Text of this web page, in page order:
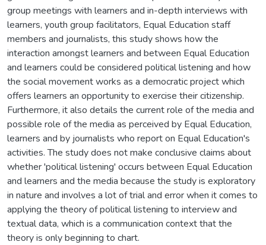
group meetings with learners and in-depth interviews with
learners, youth group facilitators, Equal Education staff
members and journalists, this study shows how the
interaction amongst learners and between Equal Education
and learners could be considered political listening and how
the social movement works as a democratic project which
offers learners an opportunity to exercise their citizenship.
Furthermore, it also details the current role of the media and
possible role of the media as perceived by Equal Education,
learners and by journalists who report on Equal Education's
activities. The study does not make conclusive claims about
whether 'political listening' occurs between Equal Education
and learners and the media because the study is exploratory
in nature and involves a lot of trial and error when it comes to
applying the theory of political listening to interview and
textual data, which is a communication context that the
theory is only beginning to chart.